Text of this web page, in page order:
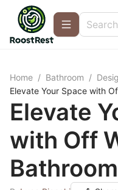
Home / Bathroom /
Elevate Your Space with
Elevate
with Off